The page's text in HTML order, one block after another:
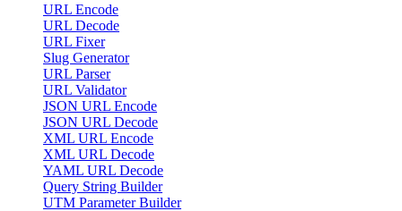
URL Encode
URL Decode
URL Fixer
Slug Generator
URL Parser
URL Validator
JSON URL Encode
JSON URL Decode
XML URL Encode
XML URL Decode
YAML URL Decode
Query String Builder
UTM Parameter Builder